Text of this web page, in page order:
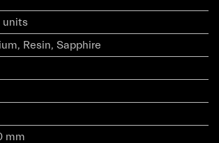
units
Resin, Sapphire
mm